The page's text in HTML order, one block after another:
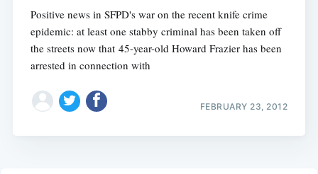
Positive news in SFPD's war on the recent knife crime
epidemic: at least one stabby criminal has been taken off
the streets now that 45-year-old Howard Frazier has been
arrested in connection with
FEBRUARY 23, 2012